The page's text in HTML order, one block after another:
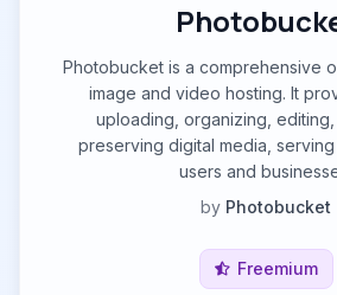
Photobucket is a comprehensive
image and video hosting. It
uploading, organizing,
preserving digital media,
users and
by Photobucket
Freemium